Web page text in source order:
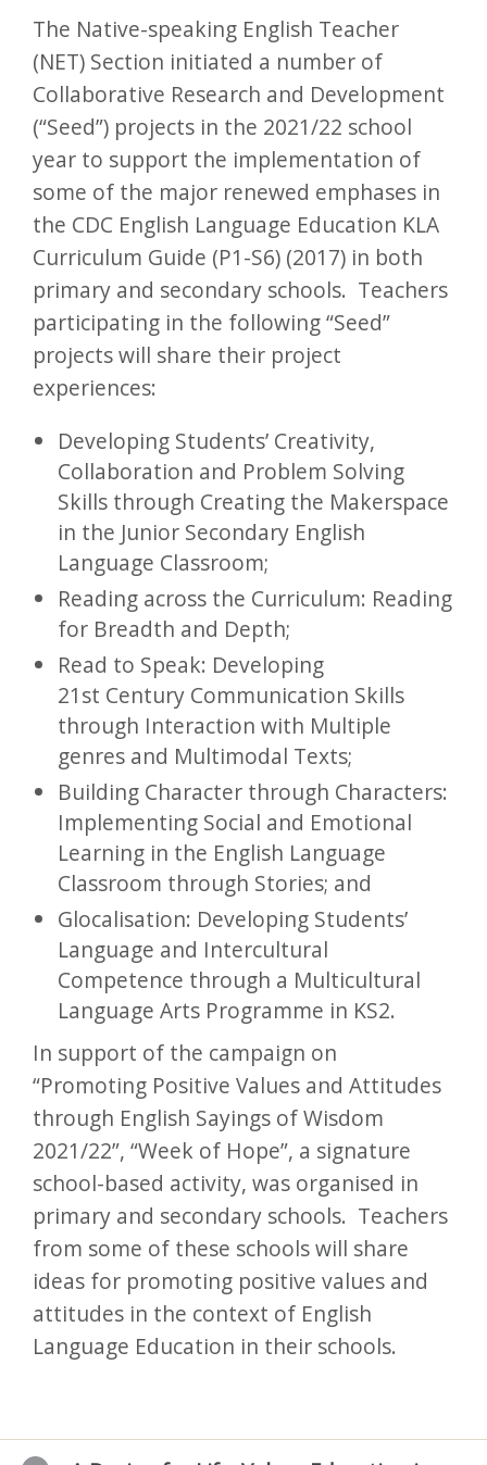
The Native-speaking English Teacher
(NET) Section initiated a number of
Collaborative Research and Development
(“Seed”) projects in the 2021/22 school
year to support the implementation of
some of the major renewed emphases in
the CDC English Language Education KLA
Curriculum Guide (P1-S6) (2017) in both
primary and secondary schools. Teachers
participating in the following “Seed”
projects will share their project
experiences:
Developing Students’ Creativity,
Collaboration and Problem Solving
Skills through Creating the Makerspace
in the Junior Secondary English
Language Classroom;
Reading across the Curriculum: Reading
for Breadth and Depth;
Read to Speak: Developing
21st Century Communication Skills
through Interaction with Multiple
genres and Multimodal Texts;
Building Character through Characters:
Implementing Social and Emotional
Learning in the English Language
Classroom through Stories; and
Glocalisation: Developing Students’
Language and Intercultural
Competence through a Multicultural
Language Arts Programme in KS2.
In support of the campaign on
“Promoting Positive Values and Attitudes
through English Sayings of Wisdom
2021/22”, “Week of Hope”, a signature
school-based activity, was organised in
primary and secondary schools. Teachers
from some of these schools will share
ideas for promoting positive values and
attitudes in the context of English
Language Education in their schools.